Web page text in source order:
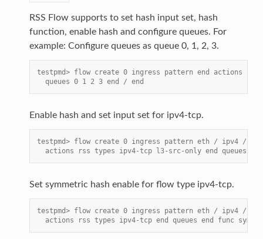
RSS Flow supports to set hash input set, hash
function, enable hash and configure queues. For
example: Configure queues as queue 0, 1, 2, 3.
testpmd> flow create 0 ingress pattern end actions rss
  queues 0 1 2 3 end / end
Enable hash and set input set for ipv4-tcp.
testpmd> flow create 0 ingress pattern eth / ipv4 /
actions rss types ipv4-tcp l3-src-only end queues
Set symmetric hash enable for flow type ipv4-tcp.
testpmd> flow create 0 ingress pattern eth / ipv4 /
actions rss types ipv4-tcp end queues end func